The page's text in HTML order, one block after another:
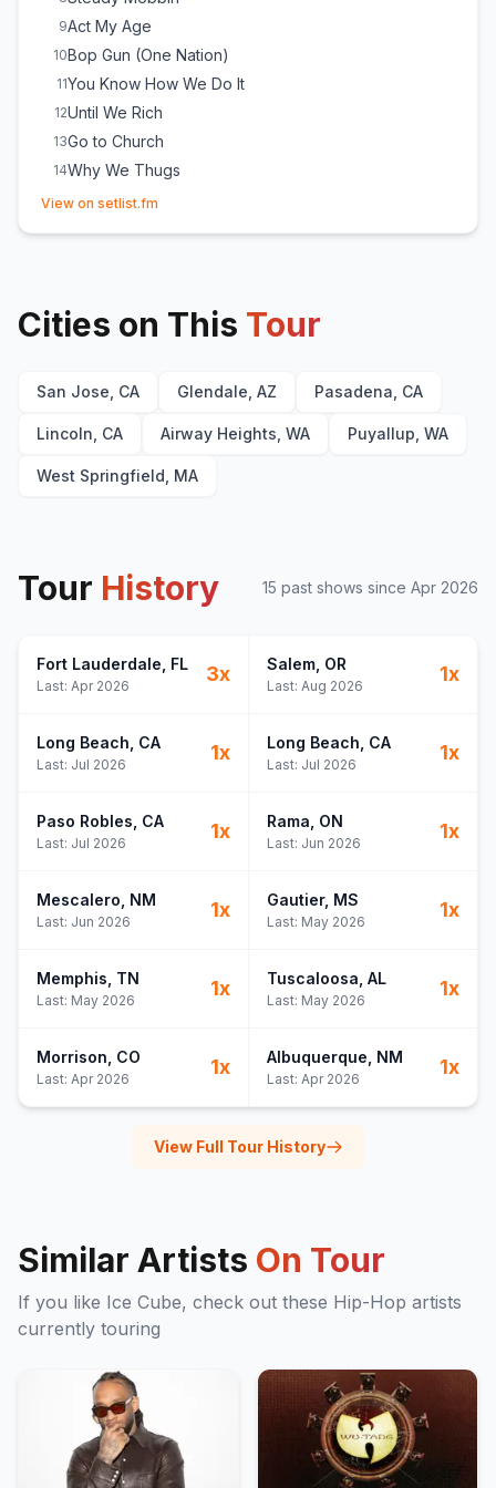
9Act My Age
10Bop Gun (One Nation)
11You Know How We Do It
12Until We Rich
13Go to Church
14Why We Thugs
15Natural Born Killaz
19Ghetto Bird
Fuck tha Police
22 Ain't Got No Haters
23You Can Do It
E 1It's My Ego
View on setlist.fm
Cities on This Tour
San Jose, CA Glendale, AZ Pasadena, CA
Lincoln, CA Airway Heights, WA Puyallup, WA
West Springfield, MA
Tour History 15 past shows since Apr 2026
Fort Lauderdale , FL
Last: Apr 2026
3x Salem, OR
Last: Aug 2026
1x
Long Beach , CA
Last: Jul 2026
1x Long Beach , CA
Last: Jul 2026
1x
Paso Robles , CA
Last: Jul 2026
1x Rama , ON
Last: Jun 2026
1x
Mescalero , NM
Last: Jun 2026
1x Gautier, MS
Last: May 2026
1x
Memphis , TN
Last: May 2026
1x Tuscaloosa , AL
Last: May 2026
1x
Morrison , CO
Last: Apr 2026
1x Albuquerque , NM
Last: Apr 2026
1x
View Full Tour History
Similar Artists On Tour
If you like Ice Cube, check out these Hip-Hop artists
currently touring